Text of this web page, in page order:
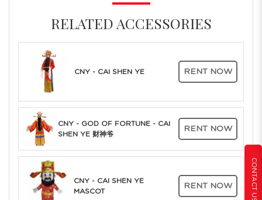
CONTACT US
RELATED ACCESSORIES
CNY - CAI SHEN YE RENT NOW
CNY - GOD OF FORTUNE - CAI
SHEN YE 财神爷
RENT NOW
CNY - CAI SHEN YE
MASCOT
RENT NOW